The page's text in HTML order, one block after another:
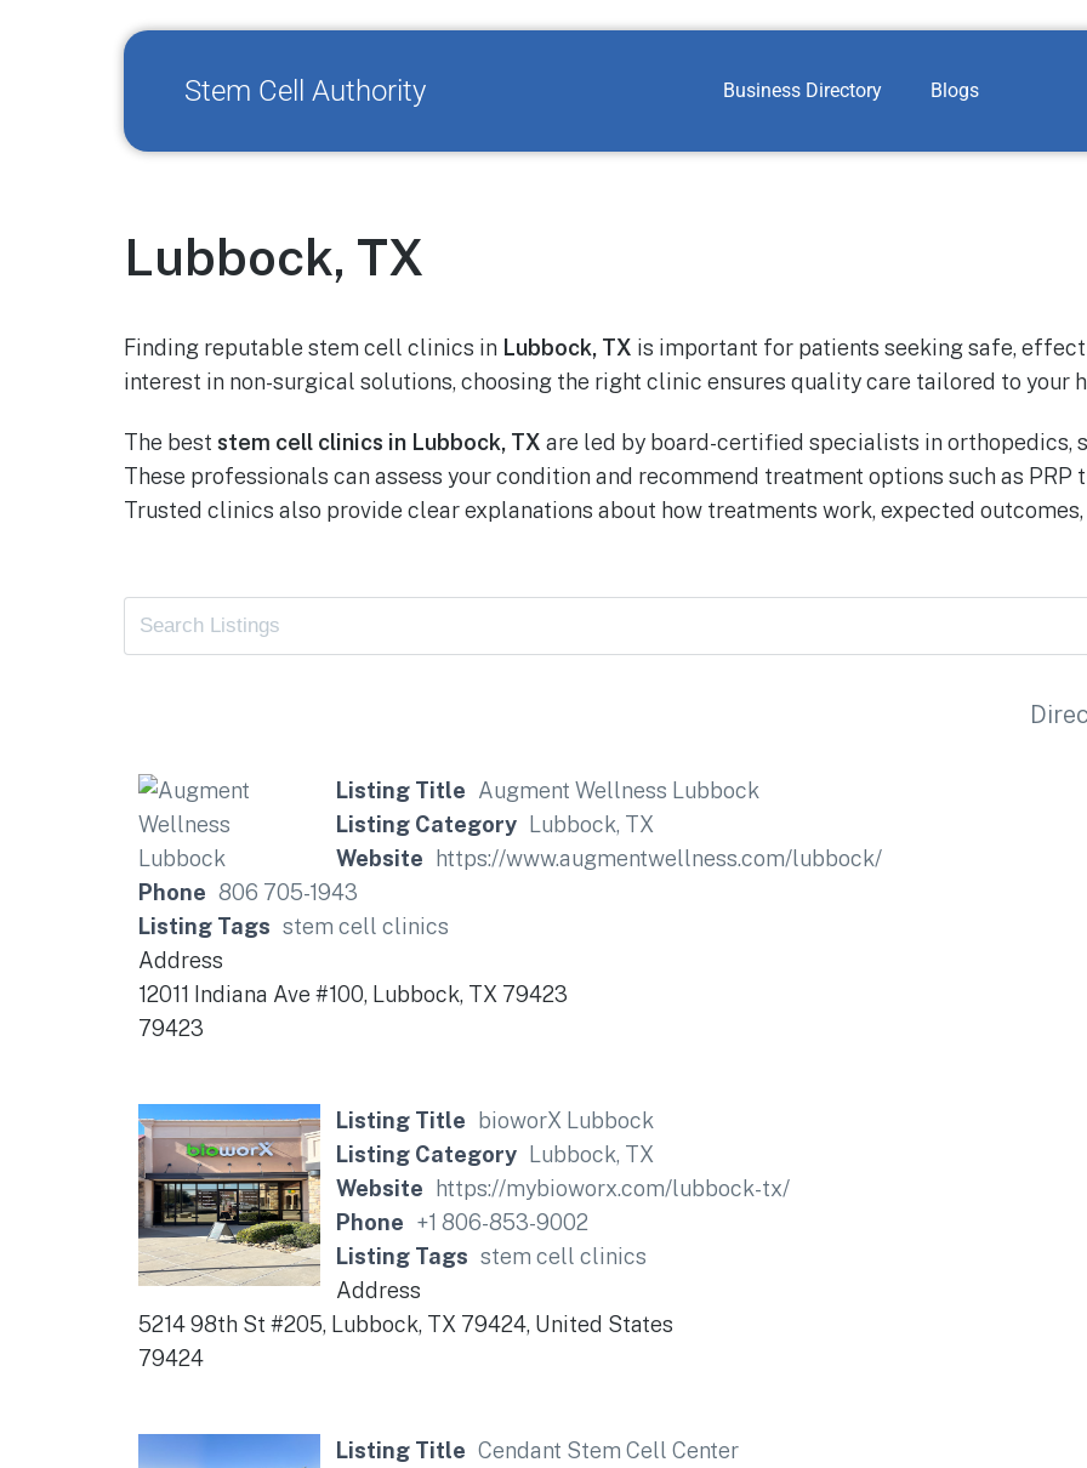
Stem Cell Authority Business Directory Blogs
Lubbock, TX
Finding reputable stem cell clinics in Lubbock, TX is important for patients seeking safe,
interest in non-surgical solutions, choosing the right clinic ensures quality care tailored to your
The best stem cell clinics in Lubbock, TX are led by board-certified specialists in orthopedics,
These professionals can assess your condition and recommend treatment options such as
Trusted clinics also provide clear explanations about how treatments work, expected
Listing Title Augment Wellness Lubbock
Listing Category Lubbock, TX
Website https://www.augmentwellness.com/lubbock/
Phone 806 705-1943
Listing Tags stem cell clinics
Address
12011 Indiana Ave #100, Lubbock, TX 79423
79423
Listing Title bioworX Lubbock
Listing Category Lubbock, TX
Website https://mybioworx.com/lubbock-tx/
Phone +1 806-853-9002
Listing Tags stem cell clinics
Address
5214 98th St #205, Lubbock, TX 79424, United States
79424
Listing Title Cendant Stem Cell Center